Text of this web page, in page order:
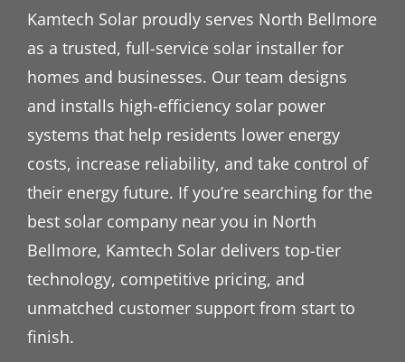
Kamtech Solar proudly serves North Bellmore
as a trusted, full-service solar installer for
homes and businesses. Our team designs
and installs high-efficiency solar power
systems that help residents lower energy
costs, increase reliability, and take control of
their energy future. If you’re searching for the
best solar company near you in North
Bellmore, Kamtech Solar delivers top-tier
technology, competitive pricing, and
unmatched customer support from start to
finish.